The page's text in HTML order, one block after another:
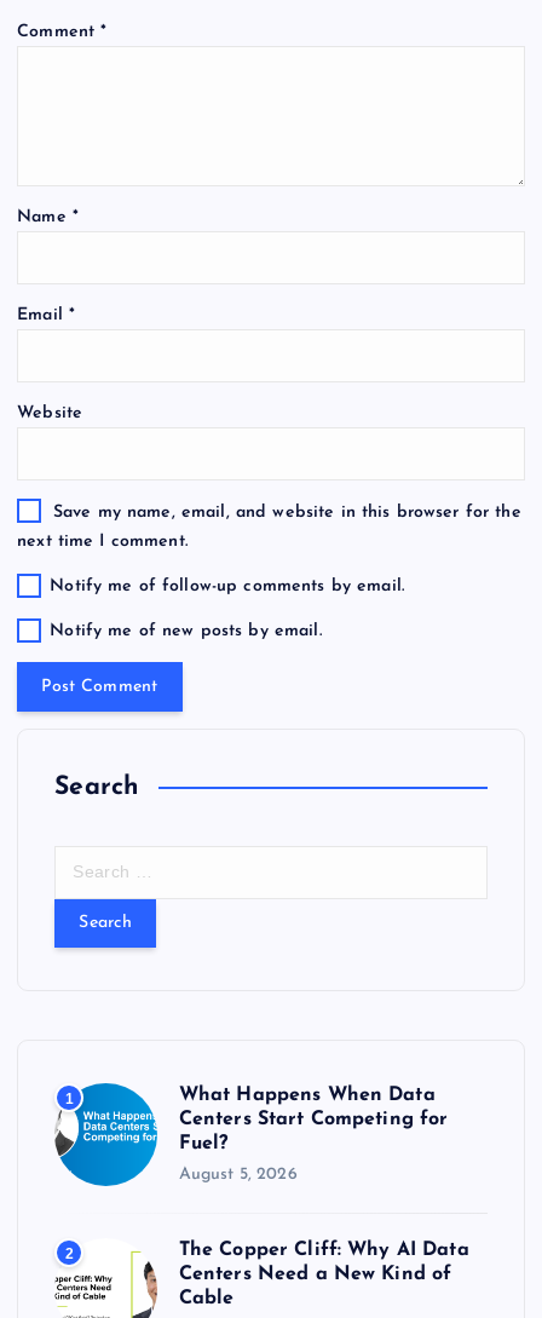
Comment*
Name *
Email *
Website
Save my name, email, and website in this browser for the
next time I comment.
Notify me of follow-up comments by email.
Notify me of new posts by email.
Search
:
1
What Happens When Data
Centers Start Competing for
Fuel?
August 5, 2026
2
The Copper Cliff: Why AI Data
Centers Need a New Kind of
Cable